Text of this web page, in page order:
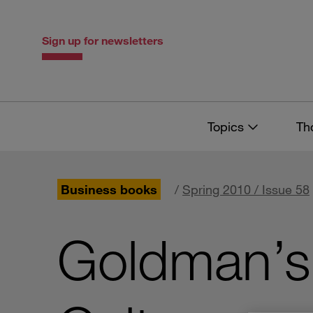
Sign up for newsletters
Topics
Business books / Spring 2010 / Issue 58